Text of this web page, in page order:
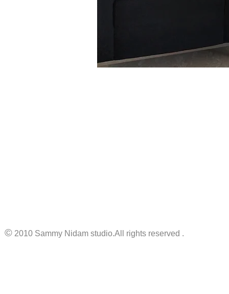
© 2010 Sammy Nidam studio.All rights reserved .